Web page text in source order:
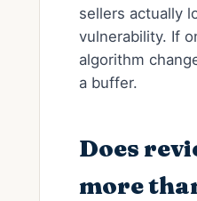
sellers actually
vulnerability. If
algorithm
a buffer.
Does
more